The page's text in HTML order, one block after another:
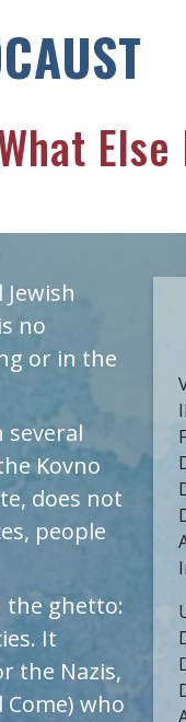
Else
no
or in the
several
Kovno
does not
people
the ghetto:
It
the Nazis,
Come) who